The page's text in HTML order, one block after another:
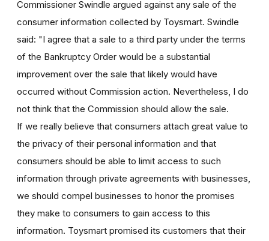
Commissioner Swindle argued against any sale of the
consumer information collected by Toysmart. Swindle
said: "I agree that a sale to a third party under the terms
of the Bankruptcy Order would be a substantial
improvement over the sale that likely would have
occurred without Commission action. Nevertheless, I do
not think that the Commission should allow the sale.
If we really believe that consumers attach great value to
the privacy of their personal information and that
consumers should be able to limit access to such
information through private agreements with businesses,
we should compel businesses to honor the promises
they make to consumers to gain access to this
information. Toysmart promised its customers that their